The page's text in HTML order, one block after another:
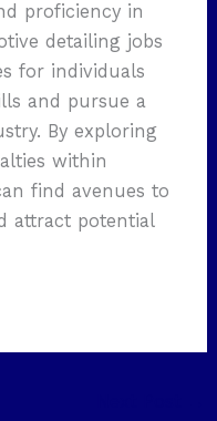
proficiency in
detailing jobs
for individuals
and pursue a
By exploring
within
find avenues to
attract potential